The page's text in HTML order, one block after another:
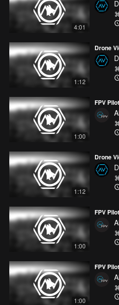
4:01
1:12
1:00
FPV
1:12
1:00
FPV
1:00
FPV